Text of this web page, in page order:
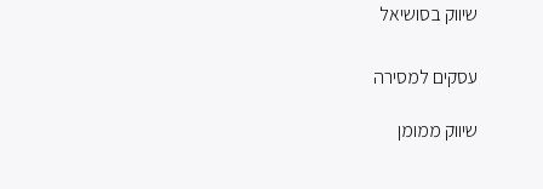
שיווק בסושיאל
עסקים למסירה
שיווק ממומן